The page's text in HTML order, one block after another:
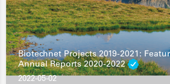
Biotechnet Projects 2019-2021:
Annual Reports 2020-2022
2022-05-02